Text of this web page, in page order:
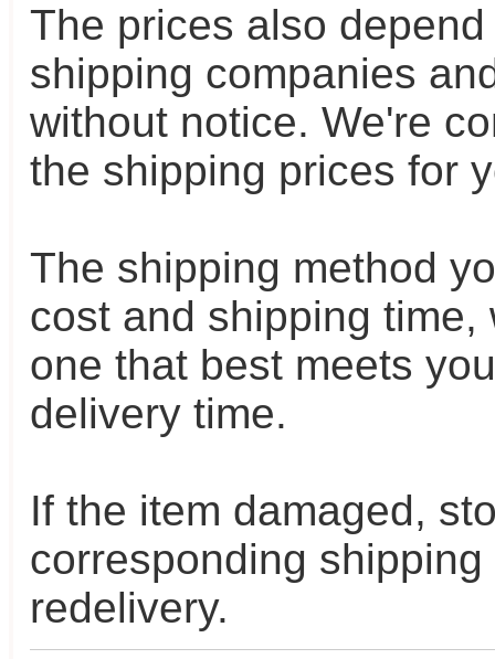
The prices also
shipping companies
without notice. We're
the shipping prices for
The shipping method
cost and shipping
one that best meets
delivery time.
If the item damaged,
corresponding
redelivery.